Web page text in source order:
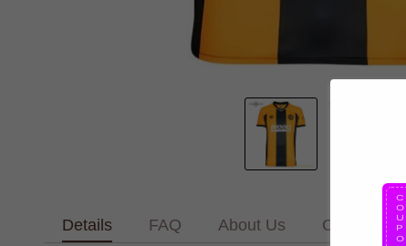
Details FAQ About Us Contact Us